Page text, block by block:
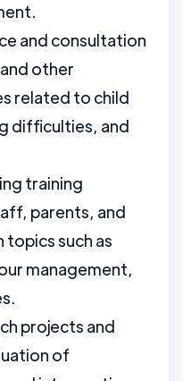
and consultation
other
related to child
difficulties, and
training
parents, and
such as
management,
projects and
of